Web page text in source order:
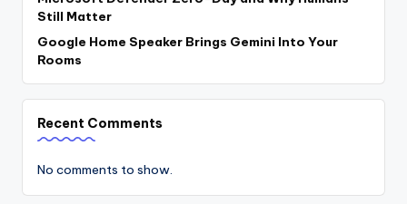
Still Matter
Google Home Speaker Brings Gemini Into Your
Rooms
Recent Comments
No comments to show.